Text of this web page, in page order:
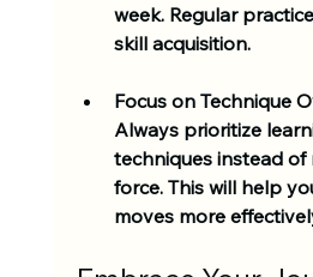
week. Regular
skill acquisition.
Focus on Technique
Always prioritize
techniques instead
force. This will help
moves more